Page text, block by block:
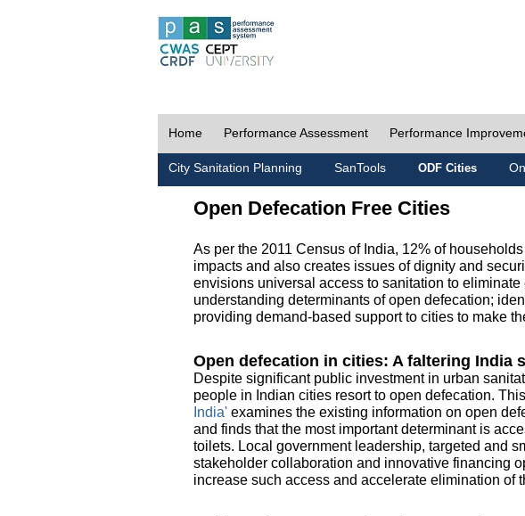
Home Performance Assessment Performance
City Sanitation Planning SanTools ODF Cities
Open Defecation Free Cities
As per the 2011 Census of India, 12% of
impacts and also creates issues of dignity and
envisions universal access to sanitation to
understanding determinants of open defecation;
providing demand-based support to cities to make
Open defecation in cities: A faltering India
Despite significant public investment in urban
people in Indian cities resort to open defecation. This
India' examines the existing information on open
and finds that the most important determinant is
toilets. Local government leadership, targeted and
stakeholder collaboration and innovative financing
increase such access and accelerate elimination of